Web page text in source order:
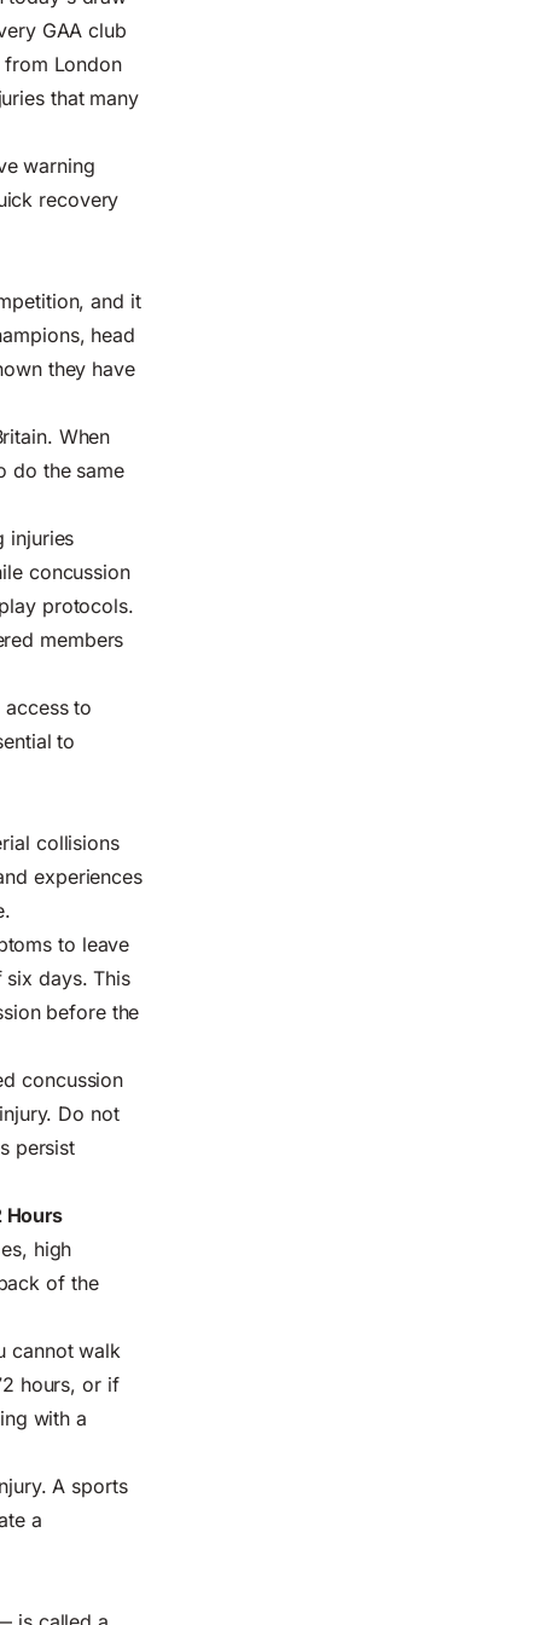
GAA club
from London
that many
warning
recovery
and it
head
they have
When
do the same
injuries
concussion
protocols.
members
to
to
collisions
experiences
to leave
days. This
before the
concussion
Do not
persist
Hours
high
of the
cannot walk
hours, or if
with a
A sports
a